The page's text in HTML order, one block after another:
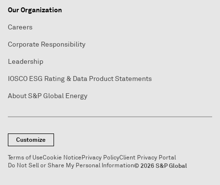
Our Organization
Careers
Corporate Responsibility
Leadership
IOSCO ESG Rating & Data Product Statements
About S&P Global Energy
Customize
Terms of UseCookie NoticePrivacy PolicyClient Privacy Portal
Do Not Sell or Share My Personal Information© 2026 S&P Global